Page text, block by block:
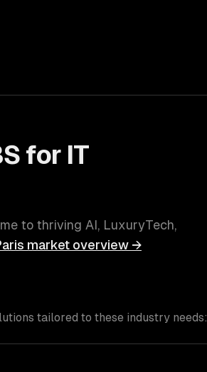
for IT
to thriving AI, LuxuryTech,
market overview →
tailored to these industry needs: